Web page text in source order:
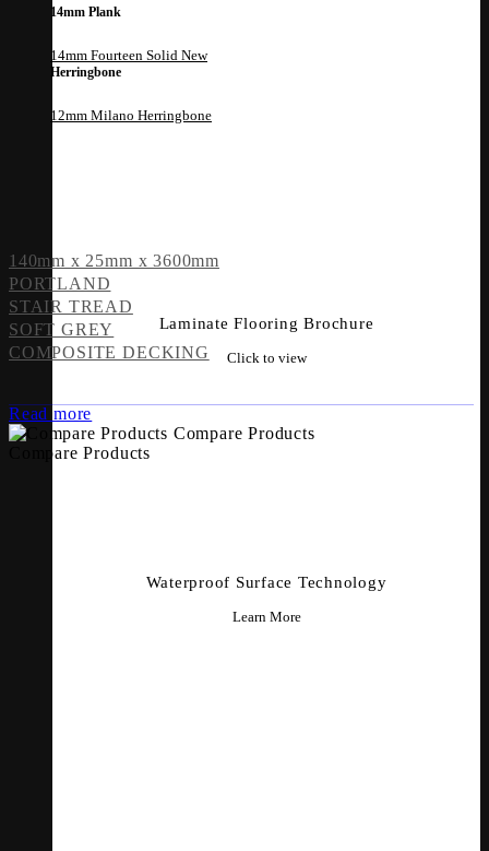
14mm Plank
14mm Fourteen Solid
Herringbone
12mm Milano Herringbone
Laminate Flooring Brochure
Click to view
Waterproof Surface Technology
Learn More
140mm x 25mm x 3600mm
PORTLAND
STAIR TREAD
SOFT GREY
COMPOSITE DECKING
Read more
Compare Products
Compare Products